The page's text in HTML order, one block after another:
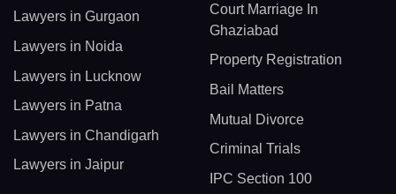
Lawyers in Gurgaon
Lawyers in Noida
Lawyers in Lucknow
Lawyers in Patna
Lawyers in Chandigarh
Lawyers in Jaipur
Court Marriage In
Ghaziabad
Property Registration
Bail Matters
Mutual Divorce
Criminal Trials
IPC Section 100